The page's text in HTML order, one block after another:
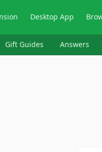
Desktop App
Gift Guides Answers